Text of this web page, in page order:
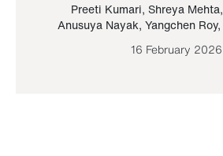
Preeti Kumari, Shreya Mehta,
Anusuya Nayak, Yangchen Roy,
16 February 2026